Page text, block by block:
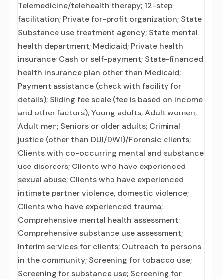
Telemedicine/telehealth therapy; 12-step
facilitation; Private for-profit organization; State
Substance use treatment agency; State mental
health department; Medicaid; Private health
insurance; Cash or self-payment; State-financed
health insurance plan other than Medicaid;
Payment assistance (check with facility for
details); Sliding fee scale (fee is based on income
and other factors); Young adults; Adult women;
Adult men; Seniors or older adults; Criminal
justice (other than DUI/DWI)/Forensic clients;
Clients with co-occurring mental and substance
use disorders; Clients who have experienced
sexual abuse; Clients who have experienced
intimate partner violence, domestic violence;
Clients who have experienced trauma;
Comprehensive mental health assessment;
Comprehensive substance use assessment;
Interim services for clients; Outreach to persons
in the community; Screening for tobacco use;
Screening for substance use; Screening for